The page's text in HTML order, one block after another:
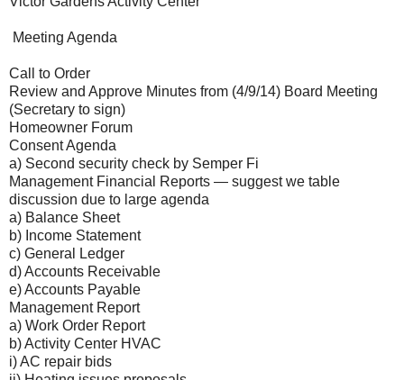
Meeting Agenda
Call to Order
Review and Approve Minutes from (4/9/14) Board Meeting
(Secretary to sign)
Homeowner Forum
Consent Agenda
a) Second security check by Semper Fi
Management Financial Reports — suggest we table
discussion due to large agenda
a) Balance Sheet
b) Income Statement
c) General Ledger
d) Accounts Receivable
e) Accounts Payable
Management Report
a) Work Order Report
b) Activity Center HVAC
i) AC repair bids